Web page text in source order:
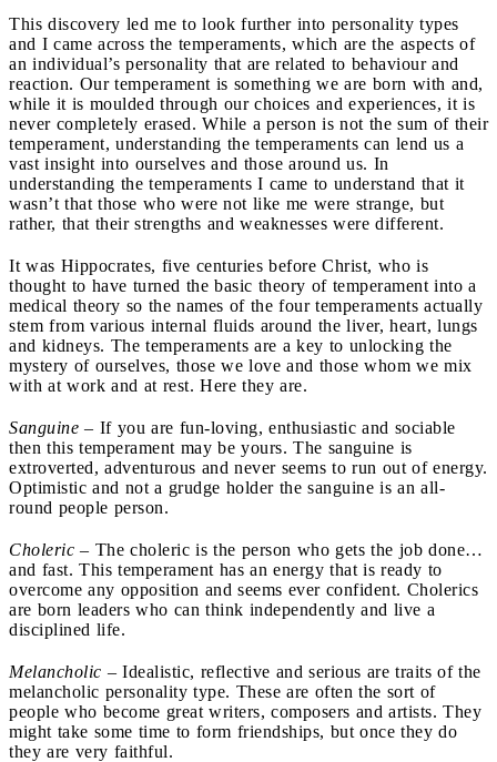
This discovery led me to look further into personality types
and I came across the temperaments, which are the aspects of
an individual’s personality that are related to behaviour and
reaction. Our temperament is something we are born with and,
while it is moulded through our choices and experiences, it is
never completely erased. While a person is not the sum of their
temperament, understanding the temperaments can lend us a
vast insight into ourselves and those around us. In
understanding the temperaments I came to understand that it
wasn’t that those who were not like me were strange, but
rather, that their strengths and weaknesses were different.
It was Hippocrates, five centuries before Christ, who is
thought to have turned the basic theory of temperament into a
medical theory so the names of the four temperaments actually
stem from various internal fluids around the liver, heart, lungs
and kidneys. The temperaments are a key to unlocking the
mystery of ourselves, those we love and those whom we mix
with at work and at rest. Here they are.
Sanguine – If you are fun-loving, enthusiastic and sociable
then this temperament may be yours. The sanguine is
extroverted, adventurous and never seems to run out of energy.
Optimistic and not a grudge holder the sanguine is an all-
round people person.
Choleric – The choleric is the person who gets the job done…
and fast. This temperament has an energy that is ready to
overcome any opposition and seems ever confident. Cholerics
are born leaders who can think independently and live a
disciplined life.
Melancholic – Idealistic, reflective and serious are traits of the
melancholic personality type. These are often the sort of
people who become great writers, composers and artists. They
might take some time to form friendships, but once they do
they are very faithful.